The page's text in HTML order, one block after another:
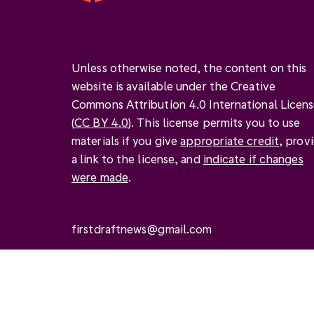
Unless otherwise noted, the content on this
website is available under the Creative
Commons Attribution 4.0 International
(CC BY 4.0). This license permits you to use
materials if you giveappropriate credit,
a link to the license, and indicate if changes
were made.
firstdraftnews@gmail.com